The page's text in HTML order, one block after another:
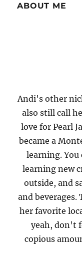
ABOUT ME
Andi's other
also still call
love for Pearl
became a
learning. You
learning new
outside, and
and
her favorite
yeah, don't
copious